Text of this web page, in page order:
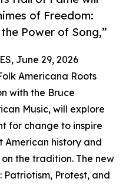
of Freedom:
Power of Song,”
June 29, 2026
Americana Roots
with the Bruce
Music, will explore
for change to inspire
history and
the tradition. The new
Patriotism, Protest, and